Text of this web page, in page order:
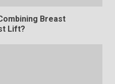
Breast
Lift?